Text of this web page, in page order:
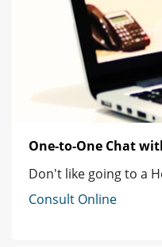
One-to-One Chat
Don't like going to a
Consult Online